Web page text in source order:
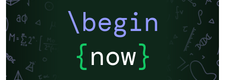
\begin
{now}